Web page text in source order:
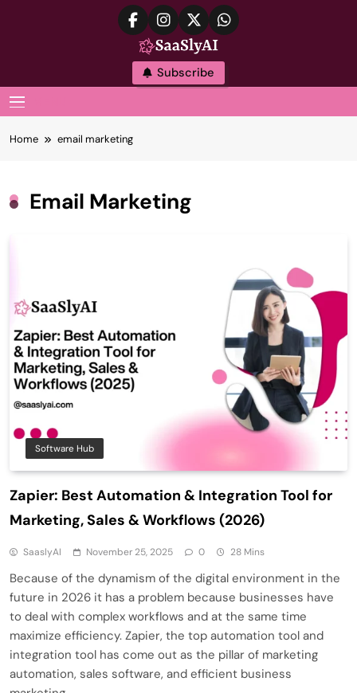
SaaslyAI
Subscribe
Home email marketing
Email Marketing
Software Hub
Zapier: Best Automation & Integration Tool for
Marketing, Sales & Workflows (2026)
SaaslyAI November 25, 2025 0 28 Mins
Because of the dynamism of the digital environment in the
future in 2026 it has a problem because businesses have
to deal with complex workflows and at the same time
maximize efficiency. Zapier, the top automation tool and
integration tool has come out as the pillar of marketing
automation, sales software, and efficient business